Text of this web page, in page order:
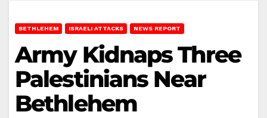
BETHLEHEM ISRAELI ATTACKS NEWS REPORT
Army Kidnaps Three
Palestinians Near
Bethlehem